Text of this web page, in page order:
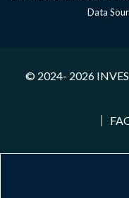
Data
© 2024- 2026